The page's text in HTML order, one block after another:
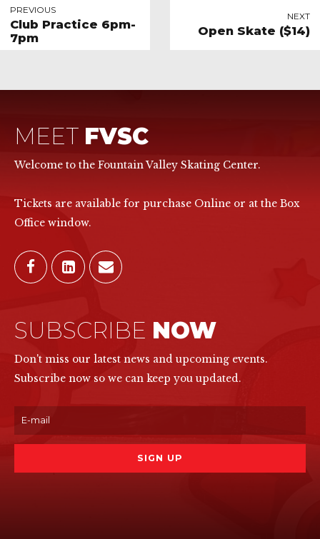
PREVIOUS
Club Practice 6pm-
7pm
NEXT
Open Skate ($14)
MEET FVSC
Welcome to the Fountain Valley Skating Center.
Tickets are available for purchase Online or at the Box
Office window.
SUBSCRIBE NOW
Don't miss our latest news and upcoming events.
Subscribe now so we can keep you updated.